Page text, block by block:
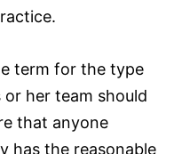
term for the type
her team should
that anyone
has the reasonable